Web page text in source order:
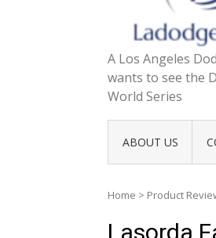
A Los Angeles
wants to see the
World Series
ABOUT US
Home > Product
Lasorda